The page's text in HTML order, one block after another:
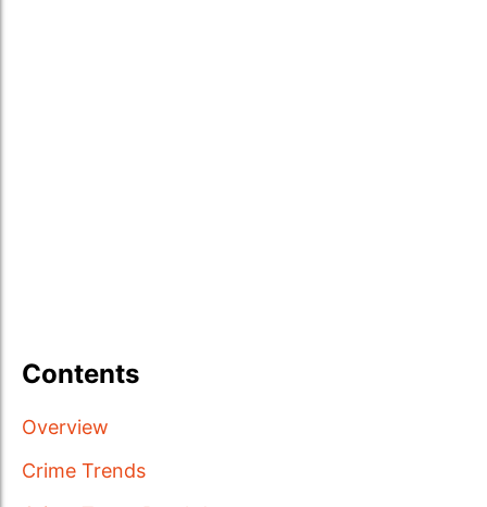
Contents
Overview
Crime Trends